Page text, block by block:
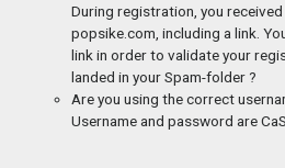
During registration, you
popsike.com, including a link.
link in order to validate your
landed in your Spam-folder ?
Are you using the correct
Username and password are